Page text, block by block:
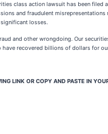
class action lawsuit has been filed
and fraudulent
losses.
and other wrongdoing. Our
recovered billions of dollars for
LINK OR COPY AND PASTE IN